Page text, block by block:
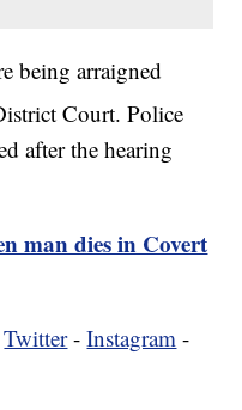
being arraigned
Court. Police
after the hearing
man dies in Covert
Twitter-Instagram -